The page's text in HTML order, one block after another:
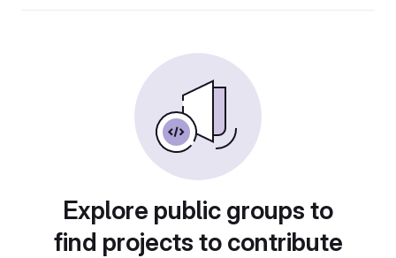
Explore public groups to
find projects to contribute